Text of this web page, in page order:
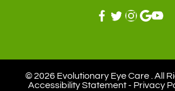
© 2026 Evolutionary Eye Care . ​All
Accessibility Statement- Privacy